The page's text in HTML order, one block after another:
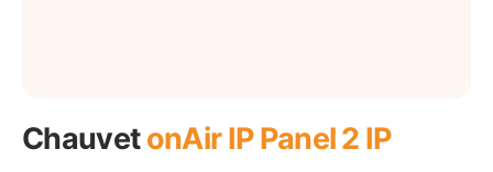
Chauvet onAir IP Panel 2 IP